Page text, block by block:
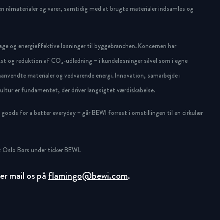
råmaterialer og varer, samtidig med at brugte materialer indsamles og
og energieffektive løsninger til byggebranchen. Koncernen har
og reduktion af CO₂-udledning – i kundeløsninger såvel som i egne
materialer og vedvarende energi. Innovation, samarbejde i
er fundamentet, der driver langsigtet værdiskabelse.
for a better everyday – går BEWI forrest i omstillingen til en cirkulær
Børs under ticker BEWI.
mail os påflamingo@bewi.com.